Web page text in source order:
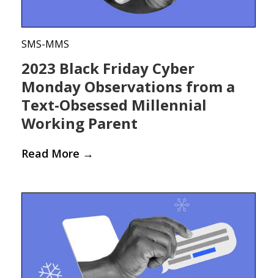
SMS-MMS
2023 Black Friday Cyber
Monday Observations from a
Text-Obsessed Millennial
Working Parent
Read More →